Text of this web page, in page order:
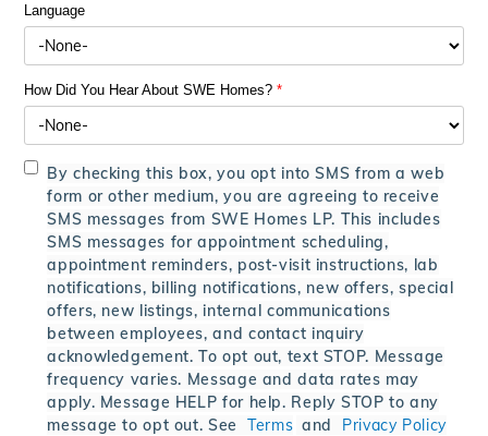
Language
How Did You Hear About SWE Homes?*
By checking this box, you opt into SMS from a web
form or other medium, you are agreeing to receive
SMS messages from SWE Homes LP. This includes
SMS messages for appointment scheduling,
appointment reminders, post-visit instructions, lab
notifications, billing notifications, new offers, special
offers, new listings, internal communications
between employees, and contact inquiry
acknowledgement. To opt out, text STOP. Message
frequency varies. Message and data rates may
apply. Message HELP for help. Reply STOP to any
message to opt out. SeeTerms and Privacy Policy